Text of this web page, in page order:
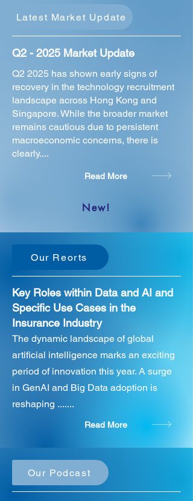
Latest Market Update
Q2 - 2025 Market Update
Q2 2025 has shown early signs of
recovery in the technology recruitment
landscape across Hong Kong and
Singapore. While the broader market
remains cautious due to persistent
macroeconomic concerns, there is
clearly....
Read More
New!
Our Reorts
Key Roles within Data and AI and
Specific Use Cases in the
Insurance Industry
The dynamic landscape of global
artificial intelligence marks an exciting
period of innovation this year. A surge
in GenAI and Big Data adoption is
reshaping .......
Read More
Our Podcast